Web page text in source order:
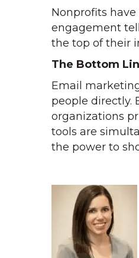
Nonprofits
engagement
the top of their
The Bottom
Email
people directly.
organizations
tools are
the power to